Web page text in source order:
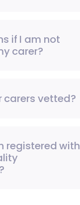
if I am not
carer?
carers vetted?
registered with